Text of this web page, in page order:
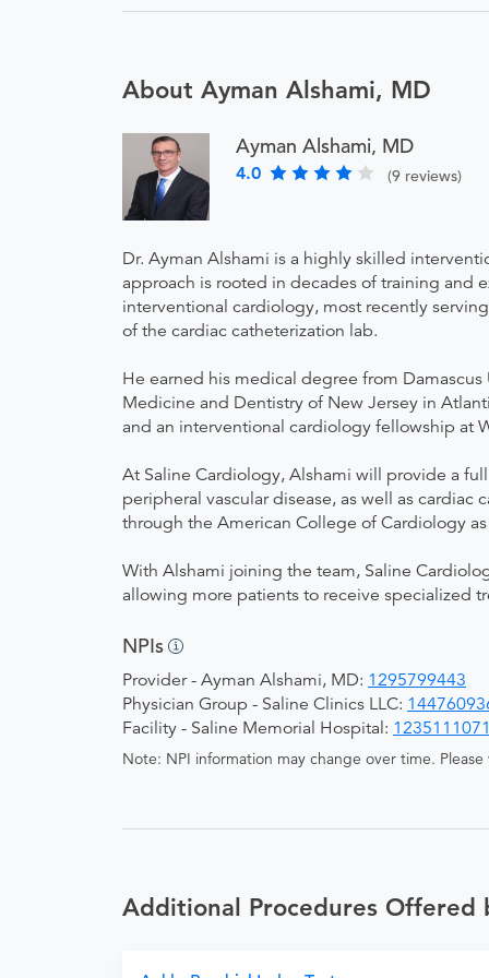
About Ayman Alshami, MD
Ayman Alshami, MD
4.0 (9 reviews)
Dr. Ayman Alshami is a highly skilled
approach is rooted in decades of training and
interventional cardiology, most recently
of the cardiac catheterization lab.
He earned his medical degree from
Medicine and Dentistry of New Jersey in
and an interventional cardiology fellowship at
At Saline Cardiology, Alshami will provide a
peripheral vascular disease, as well as
through the American College of Cardiology
With Alshami joining the team, Saline
allowing more patients to receive specialized
NPIs
Provider - Ayman Alshami, MD: 1295799443
Physician Group - Saline Clinics LLC:
Facility - Saline Memorial Hospital:
Note: NPI information may change over time.
Additional Procedures Offered